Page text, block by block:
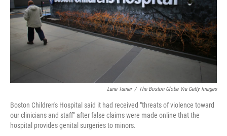
Lane Turner / The Boston Globe Via Getty Images
Boston Children's Hospital said it had received "threats of violence toward
our clinicians and staff" after false claims were made online that the
hospital provides genital surgeries to minors.